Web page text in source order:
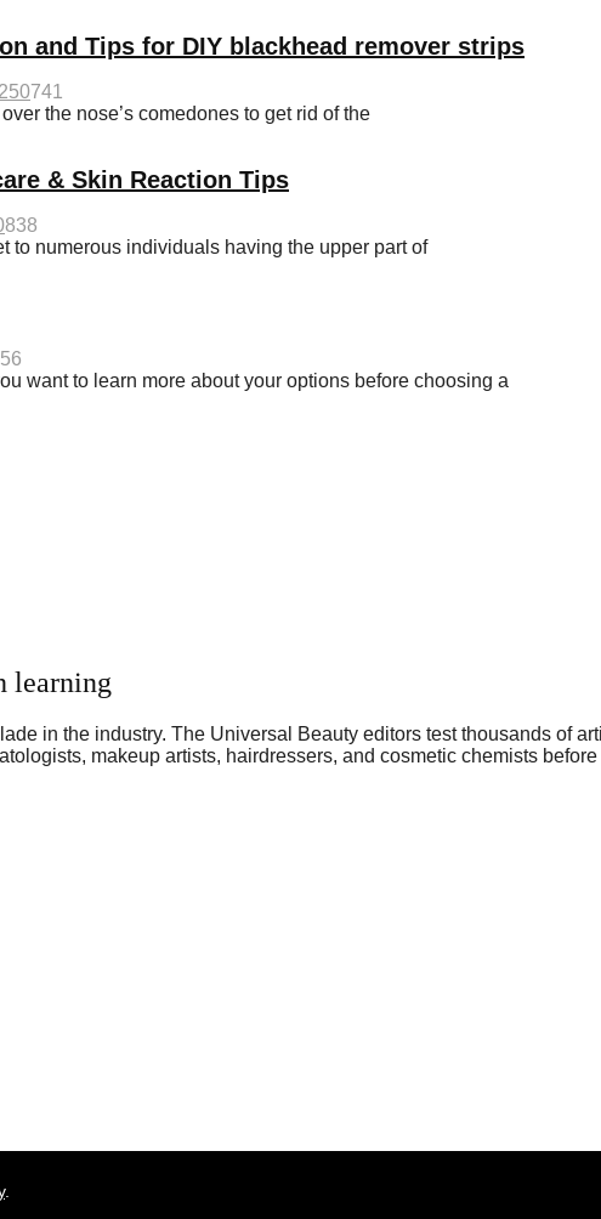
and Tips for DIY blackhead remover strips
0741
the nose’s comedones to get rid of the
& Skin Reaction Tips
838
to numerous individuals having the upper part of
want to learn more about your options before choosing a
learning
in the industry. The Universal Beauty editors test thousands of
makeup artists, hairdressers, and cosmetic chemists
.